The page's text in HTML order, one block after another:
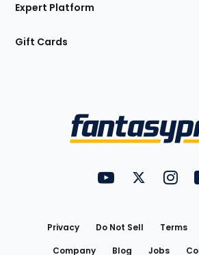
Expert Platform
Gift Cards
FantasyPros on
Privacy Do Not Sell Terms
Company
Blog Jobs